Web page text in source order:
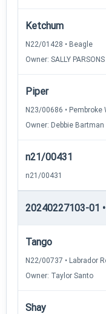
Ketchum
N22/01428 • Beagle
Owner: SALLY PARSONS
Piper
N23/00686 • Pembroke
Owner: Debbie Bartman
n21/00431
n21/00431
20240227103-01
Tango
N22/00737 • Labrador
Owner: Taylor Santo
Shay